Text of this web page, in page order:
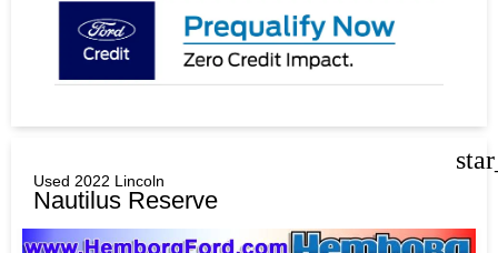
Used 2022 Lincoln
Nautilus Reserve